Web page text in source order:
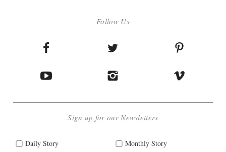
Follow Us
Sign up for our Newsletters
Daily Story Monthly Story